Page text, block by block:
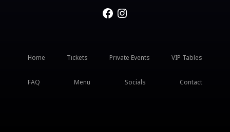
Facebook
Instagram
Home Tickets Private Events VIP Tables
FAQ Menu Socials Contact